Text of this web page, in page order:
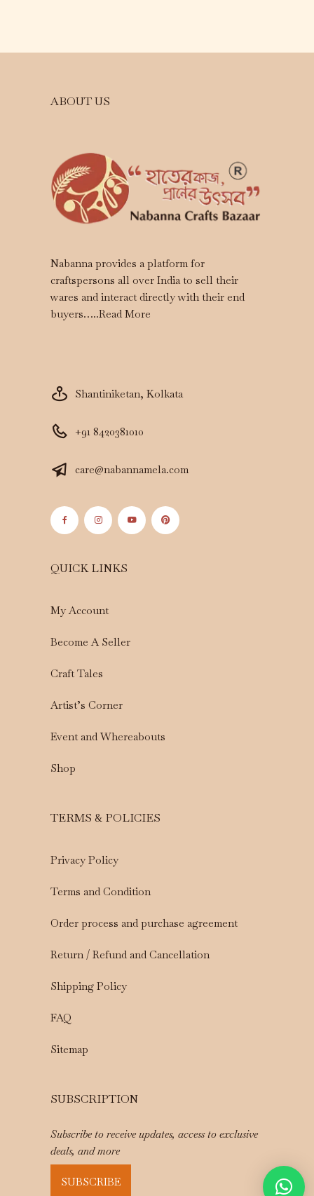
ABOUT US
Nabanna provides a platform for
craftspersons all over India to sell their
wares and interact directly with their end
buyers…..Read More
Shantiniketan, Kolkata
+91 8420381010
care@nabannamela.com
QUICK LINKS
My Account
Become A Seller
Craft Tales
Artist’s Corner
Event and Whereabouts
Shop
TERMS & POLICIES
Privacy Policy
Terms and Condition
Order process and purchase agreement
Return / Refund and Cancellation
Shipping Policy
FAQ
Sitemap
SUBSCRIPTION
Subscribe to receive updates, access to exclusive
deals, and more
SUBSCRIBE